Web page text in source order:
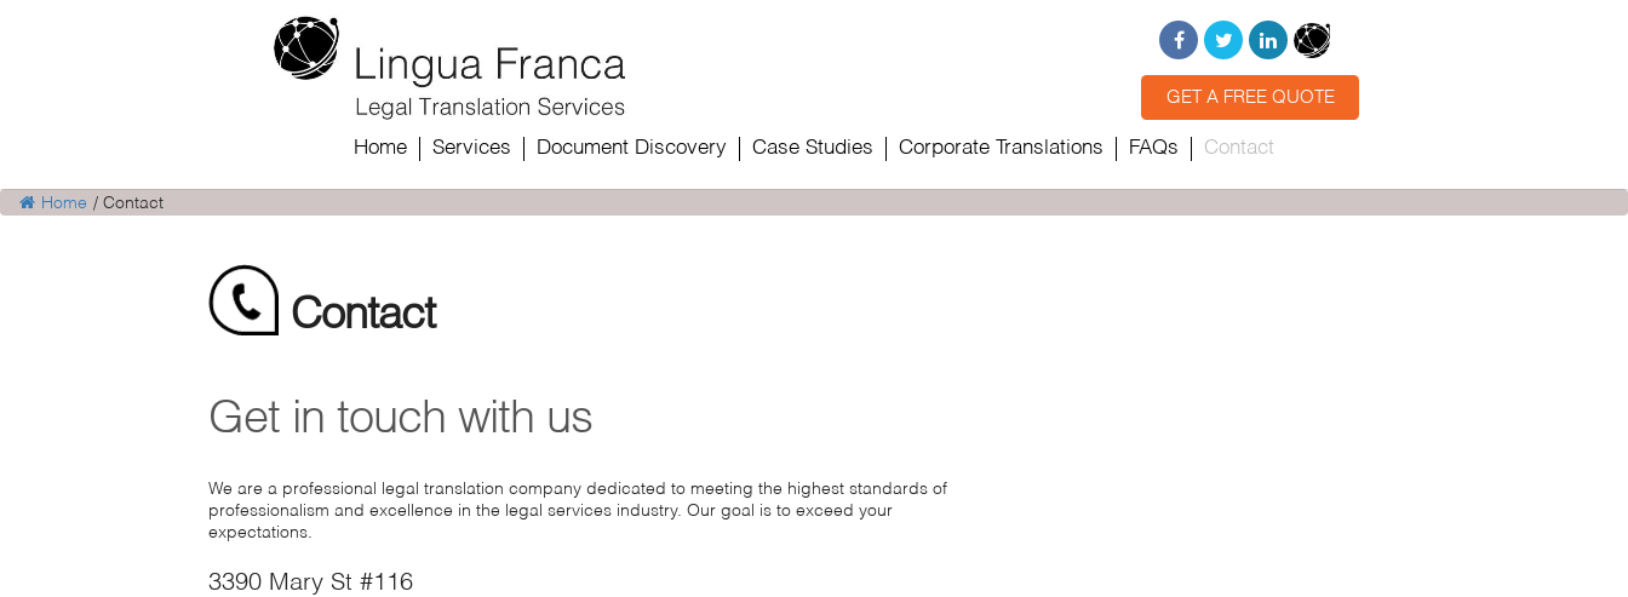
GET A FREE QUOTE
Home Services Document Discovery Case Studies Corporate Translations FAQs Contact
Home / Contact
Contact
Get in touch with us
We are a professional legal translation company dedicated to meeting the highest standards of
professionalism and excellence in the legal services industry. Our goal is to exceed your
expectations.
3390 Mary St #116